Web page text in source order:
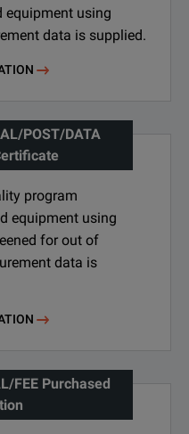
equipment using
data is supplied.
POST/DATA
program
equipment using
for out of
data is
FEE Purchased